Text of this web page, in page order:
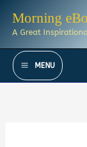
Morning
A Great
MENU